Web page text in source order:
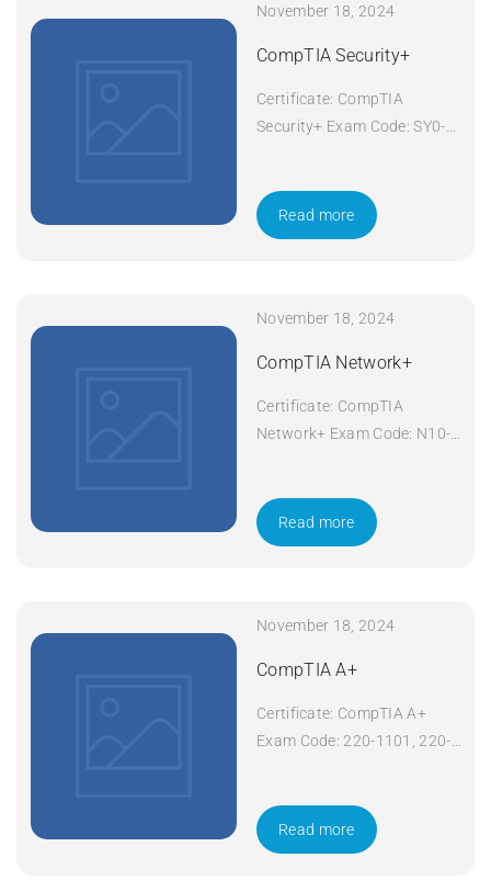
November 18, 2024
CompTIA Security+
Certificate: CompTIA
Security+ Exam Code: SY0-
Security+ Duration: 5 days
Apply Now
Read more
November 18, 2024
CompTIA Network+
Certificate: CompTIA
Network+ Exam Code: N10-
Network+ Duration: 5 days
Apply Now
Read more
November 18, 2024
CompTIA A+
Certificate: CompTIA A+
Exam Code: 220-1101, 220-
Duration: 5 days Apply Now
Read more